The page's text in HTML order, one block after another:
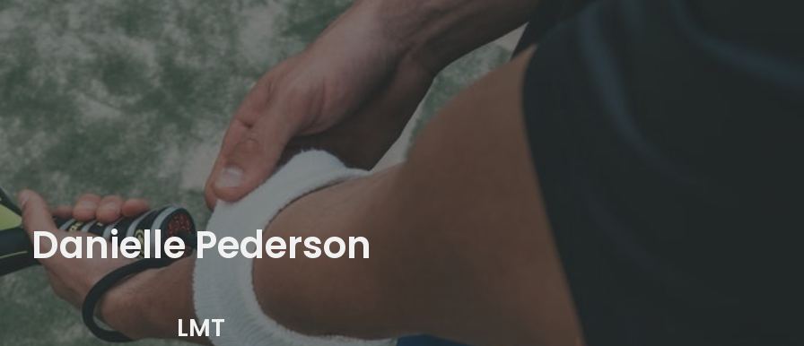
Danielle Pederson
LMT